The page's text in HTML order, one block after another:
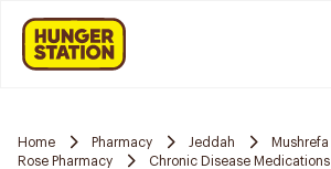
Home Pharmacy Jeddah
Mushrefa
Rose Pharmacy
Chronic Disease Medications